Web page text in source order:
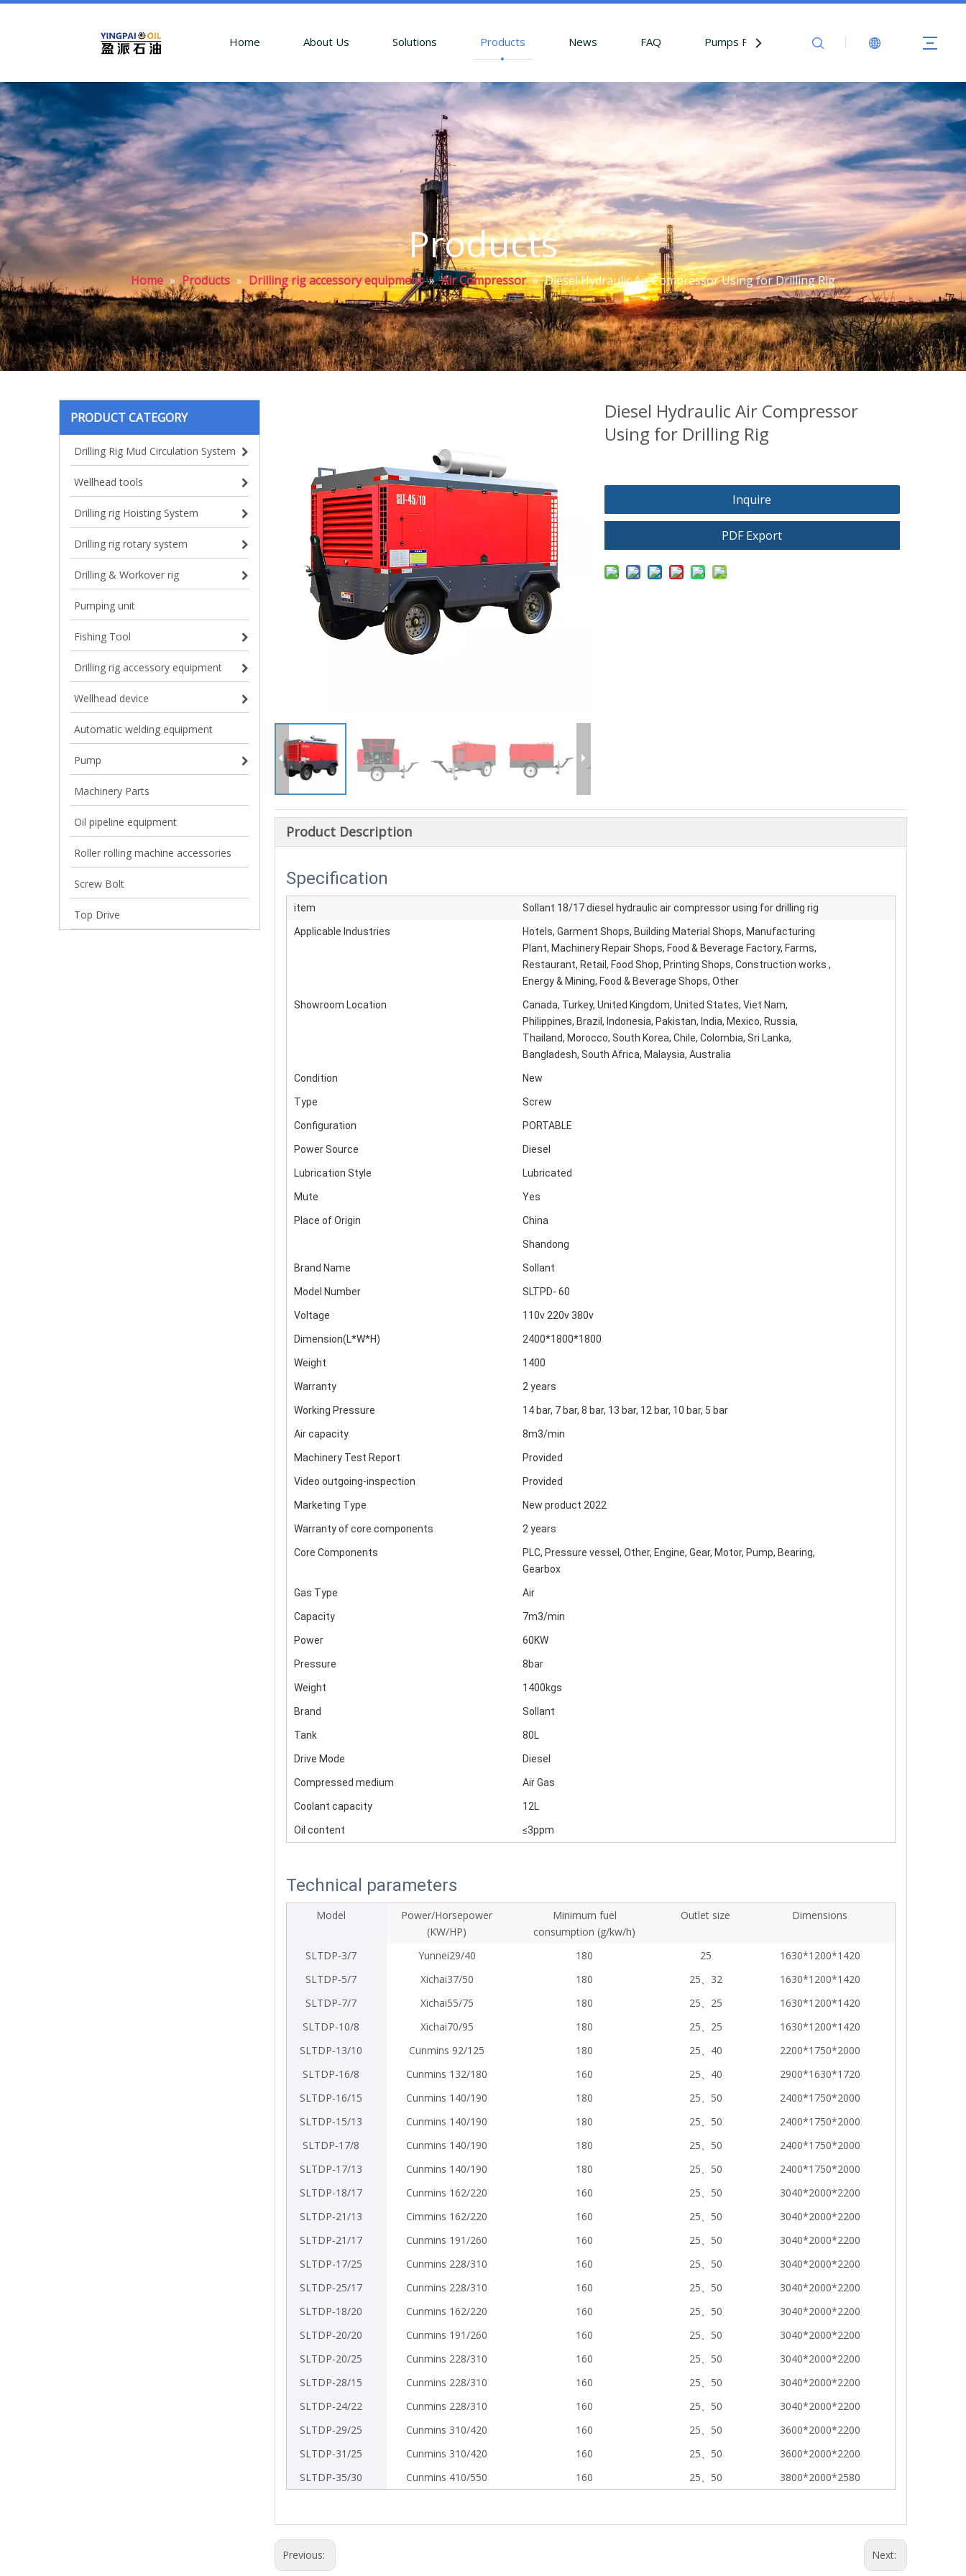
Home About Us Solutions Products News FAQ Pumps Parts Contact Us
Products
Home » Products » Drilling rig accessory equipment » Air Compressor » Diesel Hydraulic Air Compressor Using for Drilling Rig
PRODUCT CATEGORY
Drilling Rig Mud Circulation System
Wellhead tools
Drilling rig Hoisting System
Drilling rig rotary system
Drilling & Workover rig
Pumping unit
Fishing Tool
Drilling rig accessory equipment
Wellhead device
Automatic welding equipment
Pump
Machinery Parts
Oil pipeline equipment
Roller rolling machine accessories
Screw Bolt
Top Drive
Diesel Hydraulic Air Compressor
Using for Drilling Rig
Inquire
PDF Export
Product Description
Specification
item Sollant 18/17 diesel hydraulic air compressor using for drilling rig
Applicable Industries
Hotels, Garment Shops, Building Material Shops, Manufacturing
Plant, Machinery Repair Shops, Food & Beverage Factory, Farms,
Restaurant, Retail, Food Shop, Printing Shops, Construction works ,
Energy & Mining, Food & Beverage Shops, Other
Showroom Location
Canada, Turkey, United Kingdom, United States, Viet Nam,
Philippines, Brazil, Indonesia, Pakistan, India, Mexico, Russia,
Thailand, Morocco, South Korea, Chile, Colombia, Sri Lanka,
Bangladesh, South Africa, Malaysia, Australia
Condition New
Type Screw
Configuration PORTABLE
Power Source Diesel
Lubrication Style Lubricated
Mute Yes
Place of Origin China
Shandong
Brand Name Sollant
Model Number SLTPD- 60
Voltage 110v 220v 380v
Dimension(L*W*H) 2400*1800*1800
Weight 1400
Warranty 2 years
Working Pressure 14 bar, 7 bar, 8 bar, 13 bar, 12 bar, 10 bar, 5 bar
Air capacity 8m3/min
Machinery Test Report Provided
Video outgoing-inspection Provided
Marketing Type New product 2022
Warranty of core components 2 years
Core Components
PLC, Pressure vessel, Other, Engine, Gear, Motor, Pump, Bearing,
Gearbox
Gas Type Air
Capacity 7m3/min
Power 60KW
Pressure 8bar
Weight 1400kgs
Brand Sollant
Tank 80L
Drive Mode Diesel
Compressed medium Air Gas
Coolant capacity 12L
Oil content ≤3ppm
Technical parameters
Model
Power/Horsepower
(KW/HP)
Minimum fuel
consumption (g/kw/h)
Outlet size Dimensions
SLTDP-3/7 Yunnei29/40 180 25
1630*1200*1420
SLTDP-5/7
Xichai37/50 180 25、32
1630*1200*1420
SLTDP-7/7
Xichai55/75 180 25、25
1630*1200*1420
SLTDP-10/8
Xichai70/95 180 25、25
1630*1200*1420
SLTDP-13/10
Cunmins 92/125 180 25、40
2200*1750*2000
SLTDP-16/8
Cunmins 132/180 160 25、40
2900*1630*1720
SLTDP-16/15
Cunmins 140/190 180 25、50
2400*1750*2000
SLTDP-15/13
Cunmins 140/190 180 25、50
2400*1750*2000
SLTDP-17/8
Cunmins 140/190 180 25、50
2400*1750*2000
SLTDP-17/13
Cunmins 140/190 180 25、50
2400*1750*2000
SLTDP-18/17
Cunmins 162/220 160 25、50
3040*2000*2200
SLTDP-21/13
Cimmins 162/220 160 25、50
3040*2000*2200
SLTDP-21/17
Cunmins 191/260 160 25、50
3040*2000*2200
SLTDP-17/25
Cunmins 228/310 160 25、50
3040*2000*2200
SLTDP-25/17
Cunmins 228/310 160 25、50
3040*2000*2200
SLTDP-18/20
Cunmins 162/220 160 25、50
3040*2000*2200
SLTDP-20/20
Cunmins 191/260 160 25、50
3040*2000*2200
SLTDP-20/25
Cunmins 228/310 160 25、50
3040*2000*2200
SLTDP-28/15
Cunmins 228/310 160 25、50
3040*2000*2200
SLTDP-24/22
Cunmins 228/310 160 25、50
3040*2000*2200
SLTDP-29/25
Cunmins 310/420 160 25、50
3600*2000*2200
SLTDP-31/25
Cunmins 310/420 160 25、50
3600*2000*2200
SLTDP-35/30
Cunmins 410/550 160 25、50 3800*2000*2580
Previous: Next: